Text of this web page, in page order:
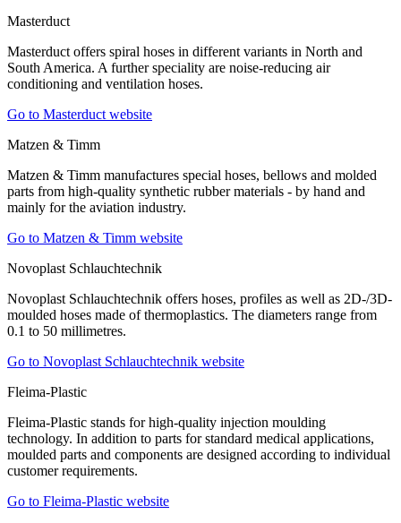
Masterduct
Masterduct offers spiral hoses in different variants in North and
South America. A further speciality are noise-reducing air
conditioning and ventilation hoses.
Go to Masterduct website
Matzen & Timm
Matzen & Timm manufactures special hoses, bellows and molded
parts from high-quality synthetic rubber materials - by hand and
mainly for the aviation industry.
Go to Matzen & Timm website
Novoplast Schlauchtechnik
Novoplast Schlauchtechnik offers hoses, profiles as well as 2D-/3D-
moulded hoses made of thermoplastics. The diameters range from
0.1 to 50 millimetres.
Go to Novoplast Schlauchtechnik website
Fleima-Plastic
Fleima-Plastic stands for high-quality injection moulding
technology. In addition to parts for standard medical applications,
moulded parts and components are designed according to individual
customer requirements.
Go to Fleima-Plastic website